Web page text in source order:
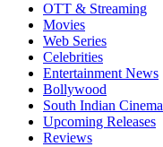
OTT & Streaming
Movies
Web Series
Celebrities
Entertainment News
Bollywood
South Indian Cinema
Upcoming Releases
Reviews